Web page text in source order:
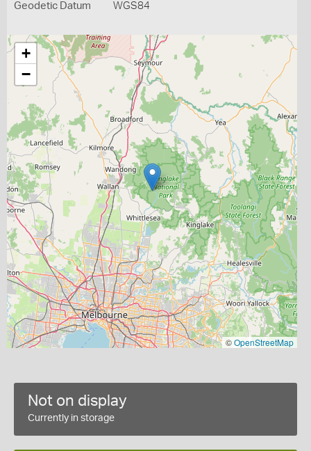
Geodetic Datum WGS84
+
−
©OpenStreetMap
Not on display
Currently in storage